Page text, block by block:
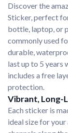
Discover the
Sticker, perfect
bottle, laptop, or
commonly used
durable,
last up to 5 years
includes a free
protection.
Vibrant, Long-
Each sticker is
ideal size for